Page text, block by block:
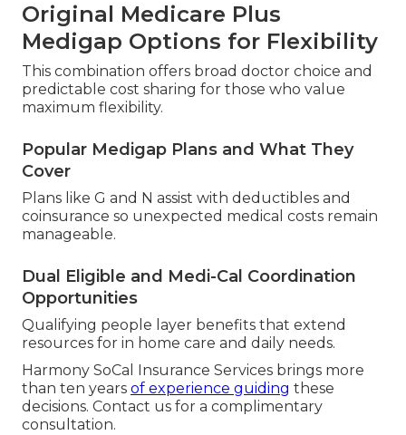
Original Medicare Plus
Medigap Options for Flexibility
This combination offers broad doctor choice and
predictable cost sharing for those who value
maximum flexibility.
Popular Medigap Plans and What They
Cover
Plans like G and N assist with deductibles and
coinsurance so unexpected medical costs remain
manageable.
Dual Eligible and Medi-Cal Coordination
Opportunities
Qualifying people layer benefits that extend
resources for in home care and daily needs.
Harmony SoCal Insurance Services brings more
than ten years of experience guiding these
decisions. Contact us for a complimentary
consultation.